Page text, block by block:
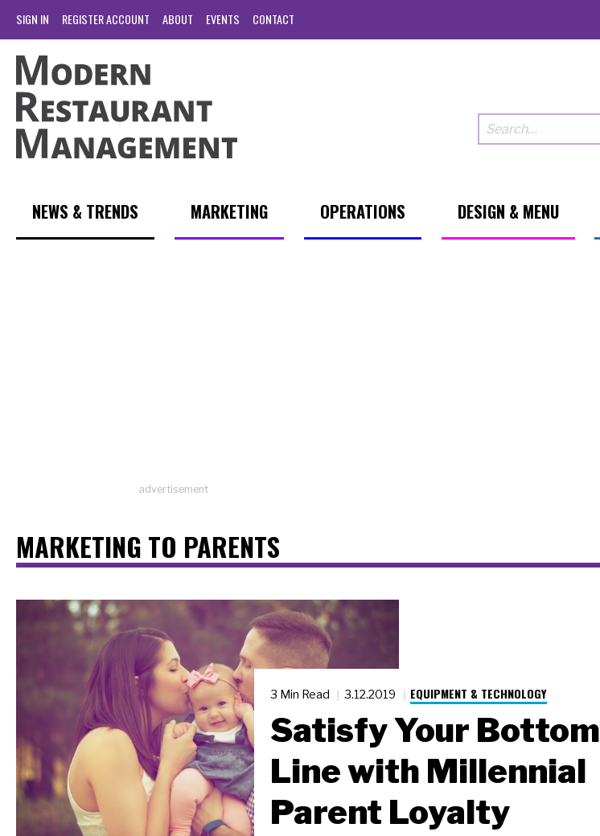
SIGN IN REGISTER ACCOUNT ABOUT EVENTS CONTACT
NEWS & TRENDS MARKETING OPERATIONS DESIGN & MENU
advertisement
MARKETING TO PARENTS
3 Min Read 3.12.2019 EQUIPMENT & TECHNOLOGY
Satisfy Your Bottom
Line with Millennial
Parent Loyalty